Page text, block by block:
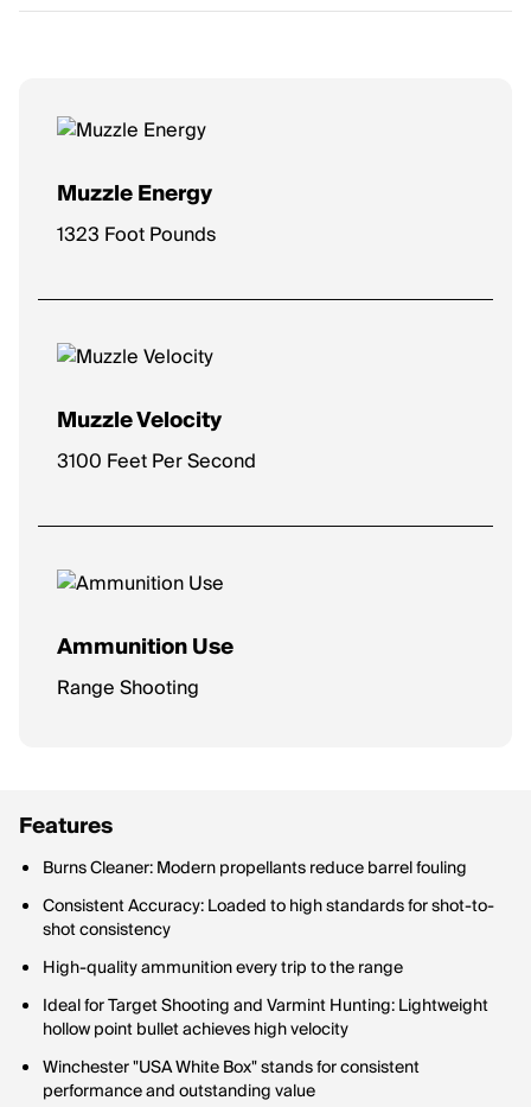
Muzzle Energy
1323 Foot Pounds
Muzzle Velocity
3100 Feet Per Second
Ammunition Use
Range Shooting
Features
Burns Cleaner: Modern propellants reduce barrel fouling
Consistent Accuracy: Loaded to high standards for shot-to-
shot consistency
High-quality ammunition every trip to the range
Ideal for Target Shooting and Varmint Hunting: Lightweight
hollow point bullet achieves high velocity
Winchester "USA White Box" stands for consistent
performance and outstanding value